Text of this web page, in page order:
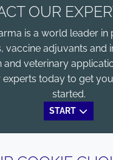
OUR
is a world leader in
vaccine adjuvants and
and veterinary
experts today to get
started.
START